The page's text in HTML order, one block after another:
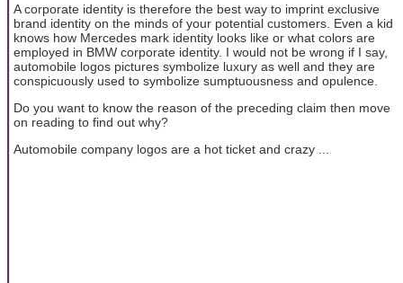
A corporate identity is therefore the best way to imprint exclusive
brand identity on the minds of your potential customers. Even a kid
knows how Mercedes mark identity looks like or what colors are
employed in BMW corporate identity. I would not be wrong if I say,
automobile logos pictures symbolize luxury as well and they are
conspicuously used to symbolize sumptuousness and opulence.
Do you want to know the reason of the preceding claim then move
on reading to find out why?
Automobile company logos are a hot ticket and crazy ...